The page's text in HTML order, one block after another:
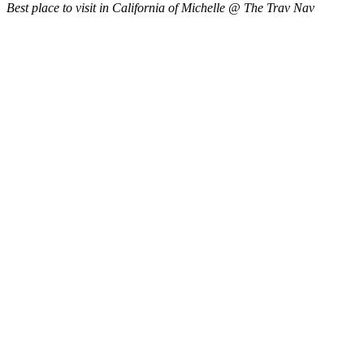
Best place to visit in California of Michelle @ The Trav Nav